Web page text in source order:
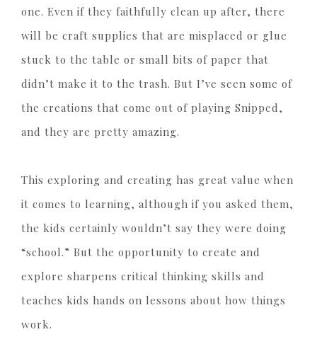
one. Even if they faithfully clean up after, there
will be craft supplies that are misplaced or glue
stuck to the table or small bits of paper that
didn’t make it to the trash. But I’ve seen some of
the creations that come out of playing Snipped,
and they are pretty amazing.
This exploring and creating has great value when
it comes to learning, although if you asked them,
the kids certainly wouldn’t say they were doing
“school.” But the opportunity to create and
explore sharpens critical thinking skills and
teaches kids hands on lessons about how things
work.